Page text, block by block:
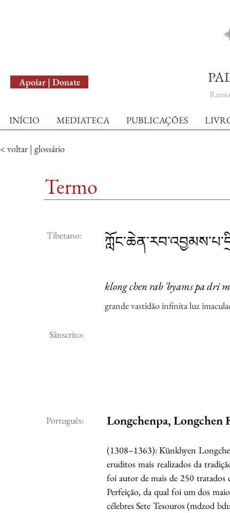
Apoiar | Donate
INÍCIO MEDIATECA PUBLICAÇÕES
< voltar | glossário
Termo
Tibetano:
klong chen rab 'byams pa dri
grande vastidão infinita luz
Sânscrito:
Português: Longchenpa, Longchen
(1308–1363): Künkhyen
eruditos mais realizados da
foi autor de mais de 250 tratados
Perfeição, da qual foi um dos
célebres Sete Tesouros (mdzod